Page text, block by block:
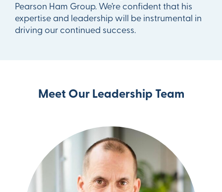
Pearson Ham Group. We’re confident that his
expertise and leadership will be instrumental in
driving our continued success.
Meet Our Leadership Team